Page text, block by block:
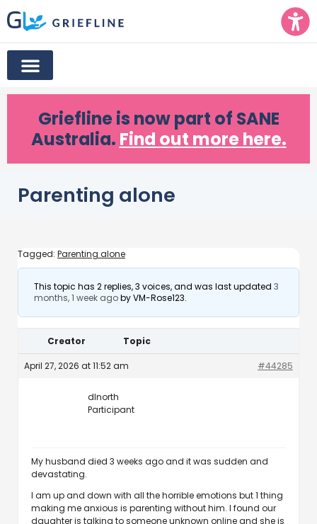
Griefline is now part of SANE
Australia. Find out more here.
Parenting alone
Tagged: Parenting alone
This topic has 2 replies, 3 voices, and was last updated 3
months, 1 week agobyVM-Rose123.
Creator Topic
April 27, 2026 at 11:52 am #44285
dlnorth
Participant
My husband died 3 weeks ago and it was sudden and
devastating.
I am up and down with all the horrible emotions but 1 thing
making me anxious is parenting without him. I found our
daughter is talking to someone unknown online and she is